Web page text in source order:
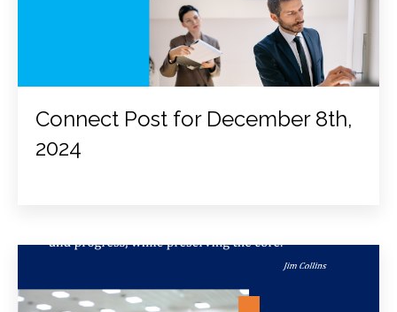
Connect Post for December 8th,
2024